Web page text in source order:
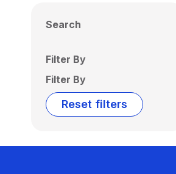
Search
Filter By
Filter By
Reset filters